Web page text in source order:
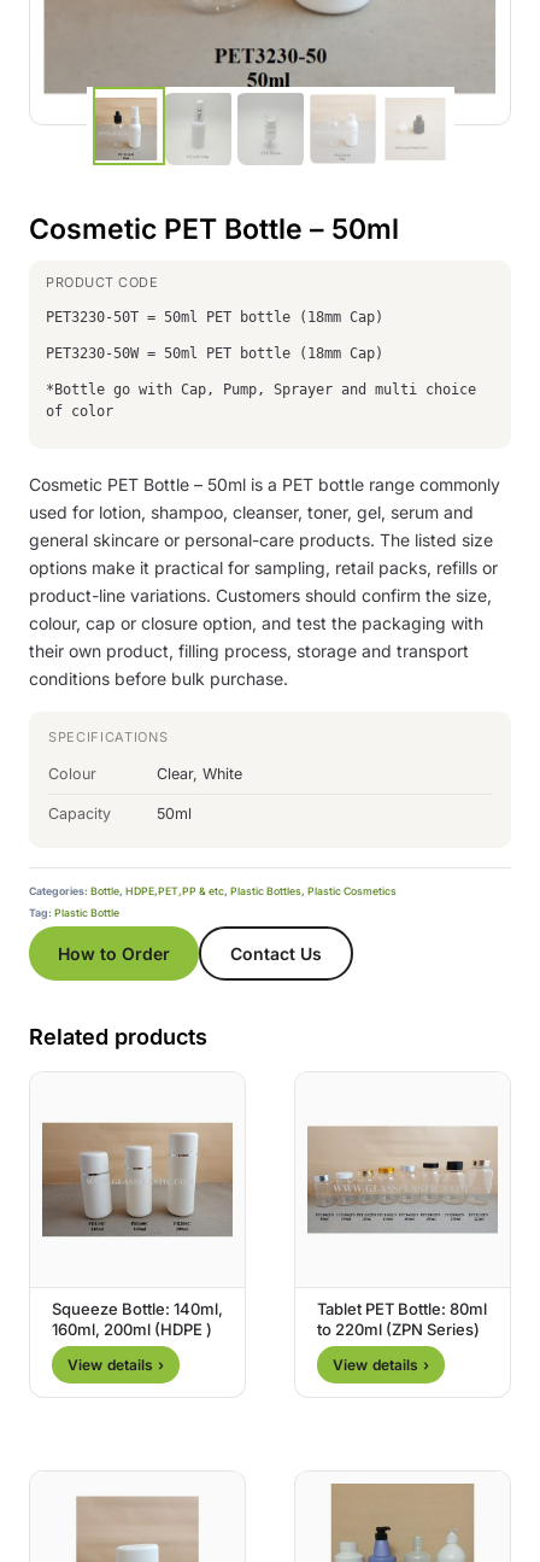
Cosmetic PET Bottle – 50ml
PET3230-50T = 50ml PET bottle (18mm Cap)
PET3230-50W = 50ml PET bottle (18mm Cap)
*Bottle go with Cap, Pump, Sprayer and multi choice
of color
Cosmetic PET Bottle – 50ml is a PET bottle range commonly
used for lotion, shampoo, cleanser, toner, gel, serum and
general skincare or personal-care products. The listed size
options make it practical for sampling, retail packs, refills or
product-line variations. Customers should confirm the size,
colour, cap or closure option, and test the packaging with
their own product, filling process, storage and transport
conditions before bulk purchase.
SPECIFICATIONS
Colour Clear, White
Capacity 50ml
Categories: Bottle, HDPE,PET,PP & etc, Plastic Bottles, Plastic Cosmetics
Tag: Plastic Bottle
How to Order Contact Us
Related products
Squeeze Bottle: 140ml,
160ml, 200ml (HDPE )
View details ›
Tablet PET Bottle: 80ml
to 220ml (ZPN Series)
View details ›